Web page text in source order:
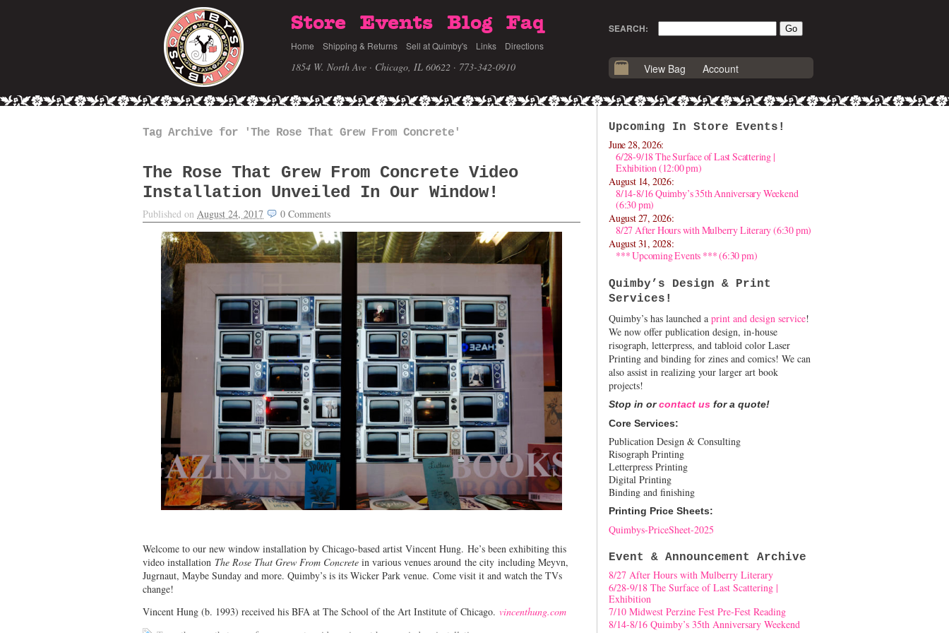
Store Events Blog Faq
Home Shipping & Returns Sell at Quimby's Links Directions
1854 W. North Ave · Chicago, IL 60622 · 773-342-0910
SEARCH:
View Bag Account
Tag Archive for 'The Rose That Grew From Concrete'
The Rose That Grew From Concrete Video
Installation Unveiled In Our Window!
Published on August 24, 2017 0 Comments
Welcome to our new window installation by Chicago-based artist Vincent Hung. He’s been exhibiting this
video installation The Rose That Grew From Concrete in various venues around the city including Meyvn,
Jugrnaut, Maybe Sunday and more. Quimby’s is its Wicker Park venue. Come visit it and watch the TVs
change!
Vincent Hung (b. 1993) received his BFA at The School of the Art Institute of Chicago. vincenthung.com
Upcoming In Store Events!
June 28, 2026:
6/28-9/18 The Surface of Last Scattering |
Exhibition (12:00 pm)
August 14, 2026:
8/14-8/16 Quimby’s 35th Anniversary Weekend
(6:30 pm)
August 27, 2026:
8/27 After Hours with Mulberry Literary (6:30 pm)
August 31, 2028:
*** Upcoming Events *** (6:30 pm)
Quimby’s Design & Print
Services!
Quimby’s has launched a print and design service!
We now offer publication design, in-house
risograph, letterpress, and tabloid color Laser
Printing and binding for zines and comics! We can
also assist in realizing your larger art book
projects!
Stop in orcontact us for a quote!
Core Services:
Publication Design & Consulting
Risograph Printing
Letterpress Printing
Digital Printing
Binding and finishing
Printing Price Sheets:
Quimbys-PriceSheet-2025
Event & Announcement Archive
8/27 After Hours with Mulberry Literary
6/28-9/18 The Surface of Last Scattering |
Exhibition
7/10 Midwest Perzine Fest Pre-Fest Reading
8/14-8/16 Quimby’s 35th Anniversary Weekend